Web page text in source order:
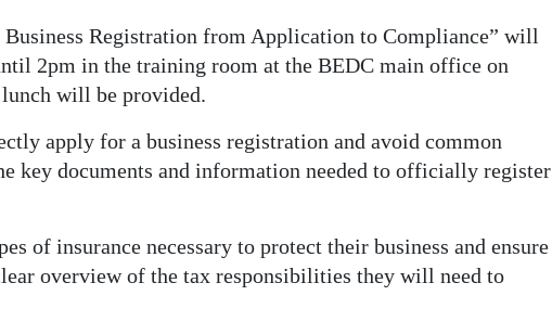
Business Registration from Application to Compliance” will
2pm in the training room at the BEDC main office on
will be provided.
apply for a business registration and avoid common
key documents and information needed to officially register
of insurance necessary to protect their business and ensure
overview of the tax responsibilities they will need to